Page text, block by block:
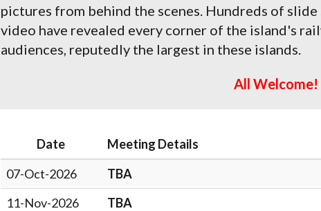
pictures from behind the scenes. Hundreds of
video have revealed every corner of the island's
audiences, reputedly the largest in these islands.
All Welcome!
Date
Meeting Details
07-Oct-2026
TBA
11-Nov-2026
TBA